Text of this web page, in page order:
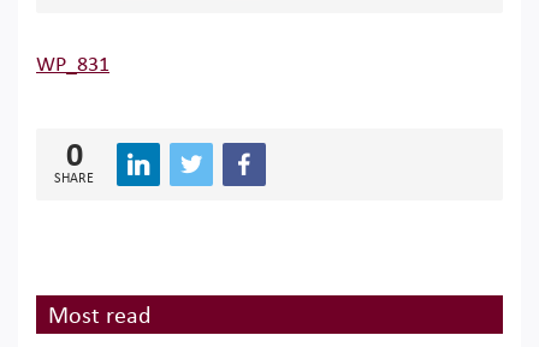
WP_831
0
SHARE
Most read